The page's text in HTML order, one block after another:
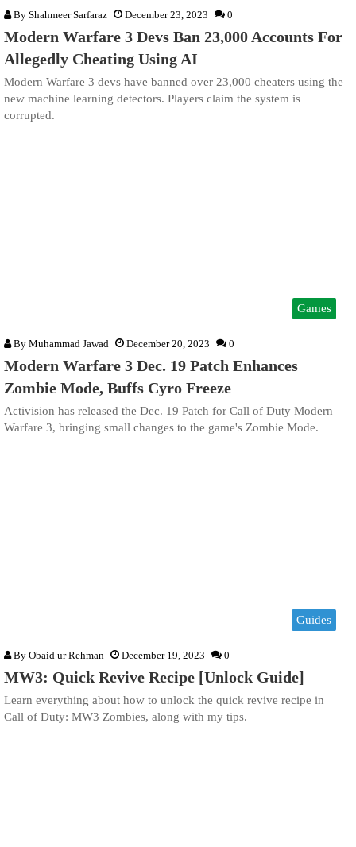
By Shahmeer Sarfaraz December 23, 2023 0
Modern Warfare 3 Devs Ban 23,000 Accounts For
Allegedly Cheating Using AI
Modern Warfare 3 devs have banned over 23,000 cheaters using the
new machine learning detectors. Players claim the system is
corrupted.
Games
By Muhammad Jawad December 20, 2023 0
Modern Warfare 3 Dec. 19 Patch Enhances
Zombie Mode, Buffs Cyro Freeze
Activision has released the Dec. 19 Patch for Call of Duty Modern
Warfare 3, bringing small changes to the game's Zombie Mode.
Guides
By Obaid ur Rehman December 19, 2023 0
MW3: Quick Revive Recipe [Unlock Guide]
Learn everything about how to unlock the quick revive recipe in
Call of Duty: MW3 Zombies, along with my tips.